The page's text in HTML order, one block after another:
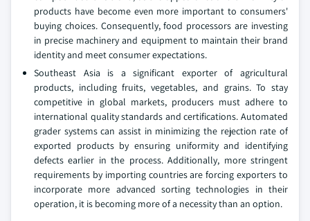
products have become even more important to consumers'
buying choices. Consequently, food processors are investing
in precise machinery and equipment to maintain their brand
identity and meet consumer expectations.
Southeast Asia is a significant exporter of agricultural
products, including fruits, vegetables, and grains. To stay
competitive in global markets, producers must adhere to
international quality standards and certifications. Automated
grader systems can assist in minimizing the rejection rate of
exported products by ensuring uniformity and identifying
defects earlier in the process. Additionally, more stringent
requirements by importing countries are forcing exporters to
incorporate more advanced sorting technologies in their
operation, it is becoming more of a necessity than an option.